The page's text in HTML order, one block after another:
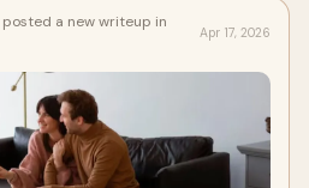
posted a new writeup in
Apr 17, 2026